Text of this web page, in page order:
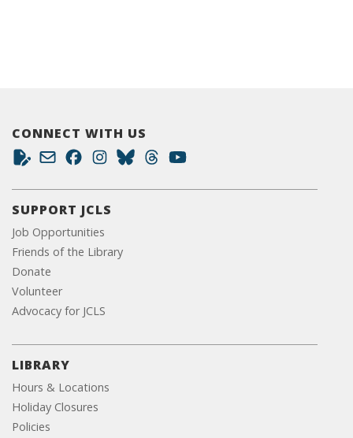
CONNECT WITH US
SUPPORT JCLS
Job Opportunities
Friends of the Library
Donate
Volunteer
Advocacy for JCLS
LIBRARY
Hours & Locations
Holiday Closures
Policies